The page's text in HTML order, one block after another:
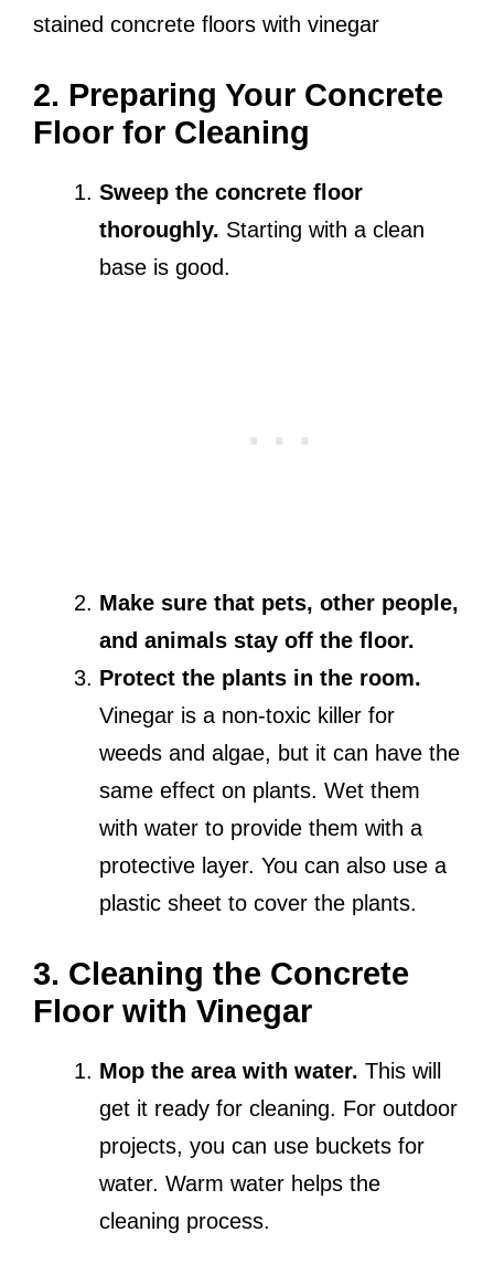
stained concrete floors with vinegar
2. Preparing Your Concrete
Floor for Cleaning
Sweep the concrete floor
thoroughly. Starting with a clean
base is good.
Make sure that pets, other people,
and animals stay off the floor.
Protect the plants in the room.
Vinegar is a non-toxic killer for
weeds and algae, but it can have the
same effect on plants. Wet them
with water to provide them with a
protective layer. You can also use a
plastic sheet to cover the plants.
3. Cleaning the Concrete
Floor with Vinegar
Mop the area with water. This will
get it ready for cleaning. For outdoor
projects, you can use buckets for
water. Warm water helps the
cleaning process.